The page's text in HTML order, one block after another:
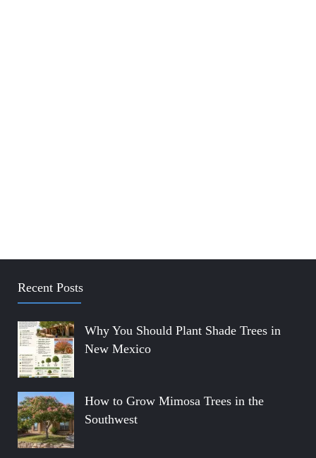
Recent Posts
Why You Should Plant Shade Trees in
New Mexico
How to Grow Mimosa Trees in the
Southwest